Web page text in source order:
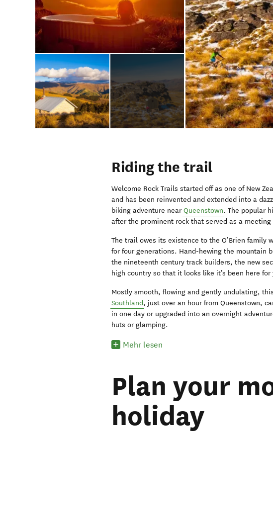
Riding the trail
Welcome Rock Trails started off as one of New
and has been reinvented and extended into a
biking adventure nearQueenstown. The popular
after the prominent rock that served as a
The trail owes its existence to the O’Brien family
for four generations. Hand-hewing the mountain
the nineteenth century track builders, the new
high country so that it looks like it’s been here for
Mostly smooth, flowing and gently undulating,
Southland, just over an hour from Queenstown,
in one day or upgraded into an overnight
huts or glamping.
Mehr lesen
Plan your
holiday